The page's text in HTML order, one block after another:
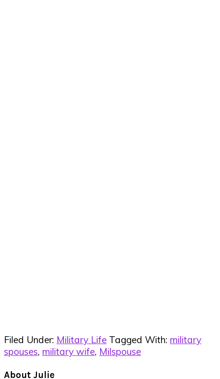
Filed Under: Military Life Tagged With: military
spouses, military wife, Milspouse
About Julie